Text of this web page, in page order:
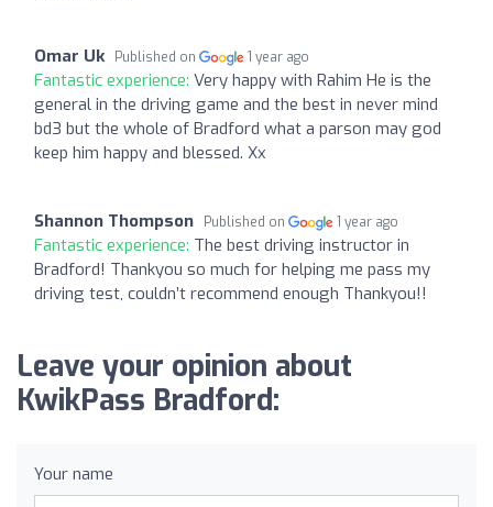
Omar Uk Published on 1 year ago
Fantastic experience: Very happy with Rahim He is the
general in the driving game and the best in never mind
bd3 but the whole of Bradford what a parson may god
keep him happy and blessed. Xx
Shannon Thompson Published on 1 year ago
Fantastic experience: The best driving instructor in
Bradford! Thankyou so much for helping me pass my
driving test, couldn’t recommend enough Thankyou!!
Leave your opinion about
KwikPass Bradford:
Your name